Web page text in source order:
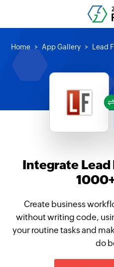
Home App Gallery Lead
Integrate
Create business
without writing code,
your routine tasks and
do